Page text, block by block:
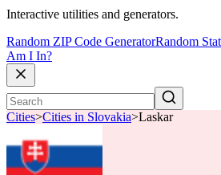
Interactive utilities and generators.
Random ZIP Code GeneratorRandom
Am I In?
Cities>Cities in Slovakia>Laskar